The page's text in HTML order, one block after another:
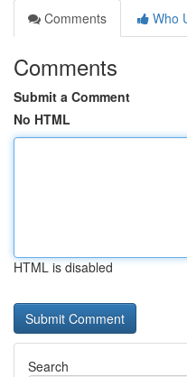
Comments
Who
Comments
Submit a Comment
No HTML
HTML is disabled
Search